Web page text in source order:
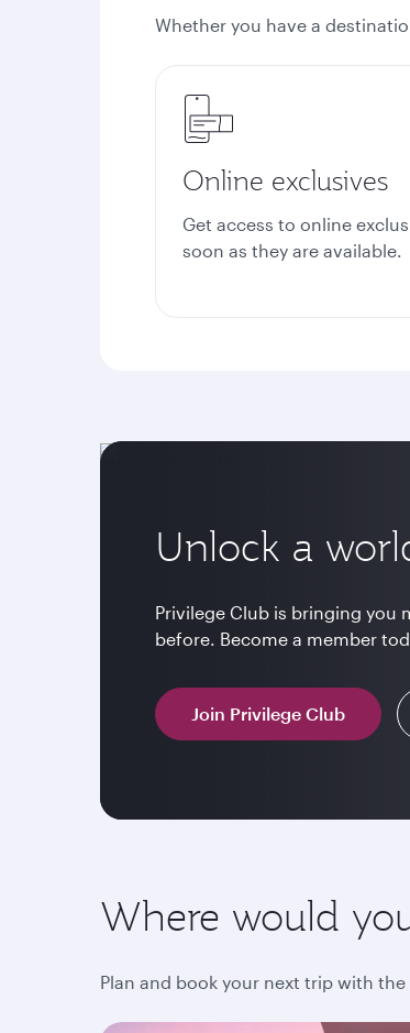
Whether you have a
Online exclusives
Get access to online
soon as they are available.
Unlock a
Privilege Club is bringing you
before. Become a member
Join Privilege Club
Where would
Plan and book your next trip with